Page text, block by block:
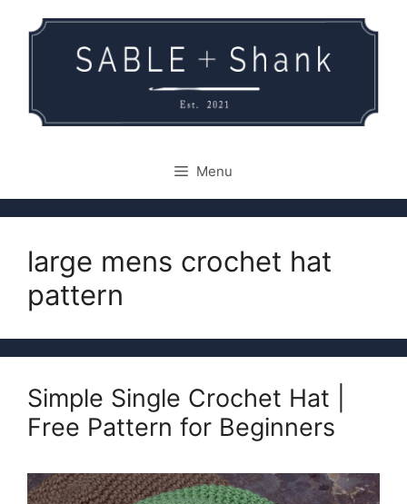
Menu
large mens crochet hat
pattern
Simple Single Crochet Hat |
Free Pattern for Beginners